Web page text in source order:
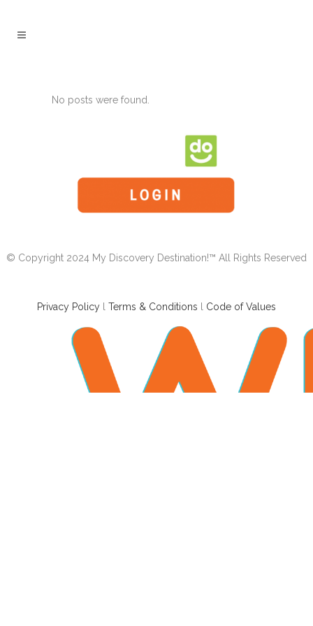
No posts were found.
© Copyright 2024 My Discovery Destination!™ All Rights Reserved
Privacy Policy Terms & Conditions Code of Values